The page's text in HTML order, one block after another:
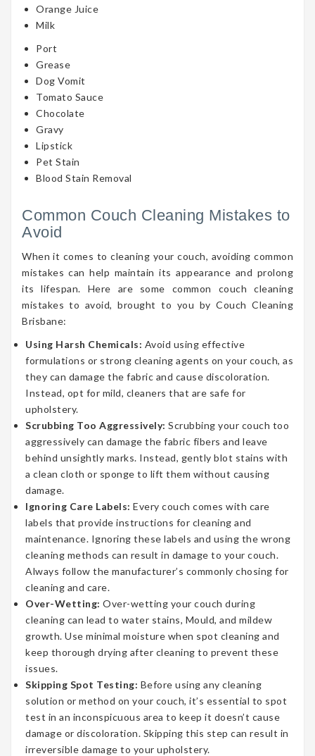
Orange Juice
Milk
Port
Grease
Dog Vomit
Tomato Sauce
Chocolate
Gravy
Lipstick
Pet Stain
Blood Stain Removal
Common Couch Cleaning Mistakes to
Avoid
When it comes to cleaning your couch, avoiding common
mistakes can help maintain its appearance and prolong
its lifespan. Here are some common couch cleaning
mistakes to avoid, brought to you by Couch Cleaning
Brisbane:
Using Harsh Chemicals: Avoid using effective
formulations or strong cleaning agents on your couch, as
they can damage the fabric and cause discoloration.
Instead, opt for mild, cleaners that are safe for
upholstery.
Scrubbing Too Aggressively: Scrubbing your couch too
aggressively can damage the fabric fibers and leave
behind unsightly marks. Instead, gently blot stains with
a clean cloth or sponge to lift them without causing
damage.
Ignoring Care Labels: Every couch comes with care
labels that provide instructions for cleaning and
maintenance. Ignoring these labels and using the wrong
cleaning methods can result in damage to your couch.
Always follow the manufacturer’s commonly chosing for
cleaning and care.
Over-Wetting: Over-wetting your couch during
cleaning can lead to water stains, Mould, and mildew
growth. Use minimal moisture when spot cleaning and
keep thorough drying after cleaning to prevent these
issues.
Skipping Spot Testing: Before using any cleaning
solution or method on your couch, it’s essential to spot
test in an inconspicuous area to keep it doesn’t cause
damage or discoloration. Skipping this step can result in
irreversible damage to your upholstery.